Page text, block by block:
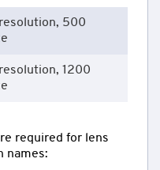
500
1200
required for lens
names: